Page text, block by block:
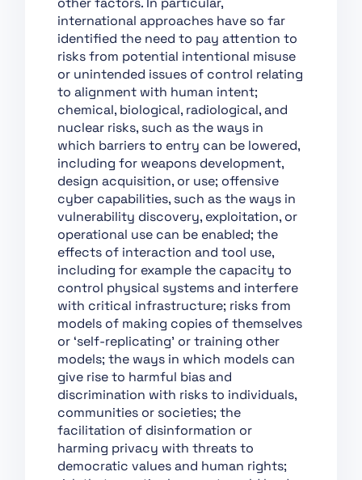
Chapter XII: Penalties
Chapter XIII: Final
Provisions
Section 1:
Classification of AI
Systems as High-Risk
Section 2:
Requirements for
High-Risk AI Systems
Section 3: Obligations
of Providers and
Deployers of High-Risk
AI Systems and Other
Parties
Section 4: Notifying
Authorities and
Notified Bodies
Section 5: Standards,
Conformity
Assessment,
Certification,
Registration
Section 1:
international approaches have so far
identified the need to pay attention to
risks from potential intentional misuse
or unintended issues of control relating
to alignment with human intent;
chemical, biological, radiological, and
nuclear risks, such as the ways in
which barriers to entry can be lowered,
including for weapons development,
design acquisition, or use; offensive
cyber capabilities, such as the ways in
vulnerability discovery, exploitation, or
operational use can be enabled; the
effects of interaction and tool use,
including for example the capacity to
control physical systems and interfere
with critical infrastructure; risks from
models of making copies of themselves
or ‘self-replicating’ or training other
models; the ways in which models can
give rise to harmful bias and
discrimination with risks to individuals,
communities or societies; the
facilitation of disinformation or
harming privacy with threats to
democratic values and human rights;